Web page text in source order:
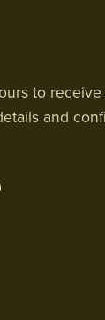
to
and